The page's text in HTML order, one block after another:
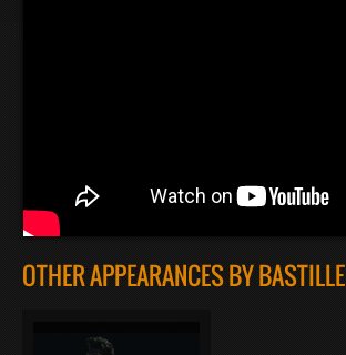
OTHER APPEARANCES BY BASTILLE